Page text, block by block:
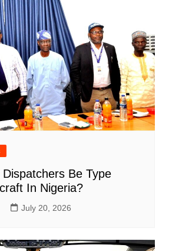
Be Type
In Nigeria?
July 20, 2026